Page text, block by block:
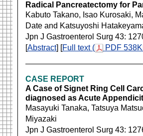
Radical Pancreatectomy for
Kabuto Takano, Isao Kurosaki,
Date and Katsuyoshi
Jpn J Gastroenterol Surg 43:
[Abstract] [Full text ( PDF
CASE REPORT
A Case of Signet Ring Cell
diagnosed as Acute
Masayuki Tanaka, Tatsuya
Miyazaki
Jpn J Gastroenterol Surg 43: